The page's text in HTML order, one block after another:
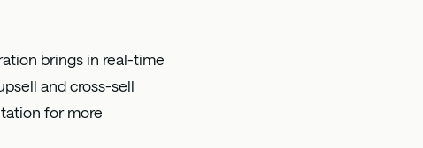
brings in real-time
and cross-sell
for more